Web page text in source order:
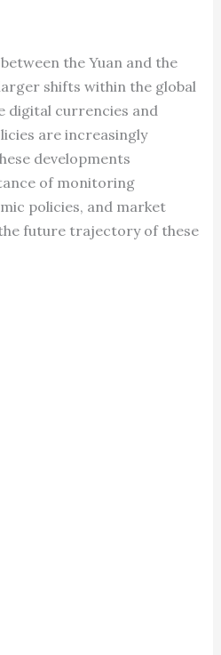
the Yuan and the
shifts within the global
digital currencies and
are increasingly
developments
of monitoring
policies, and market
future trajectory of these